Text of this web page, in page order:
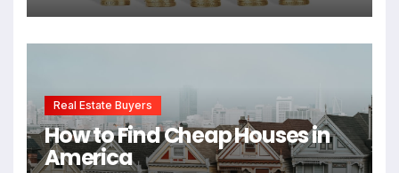
Real Estate Buyers
How to Find Cheap Houses in
America